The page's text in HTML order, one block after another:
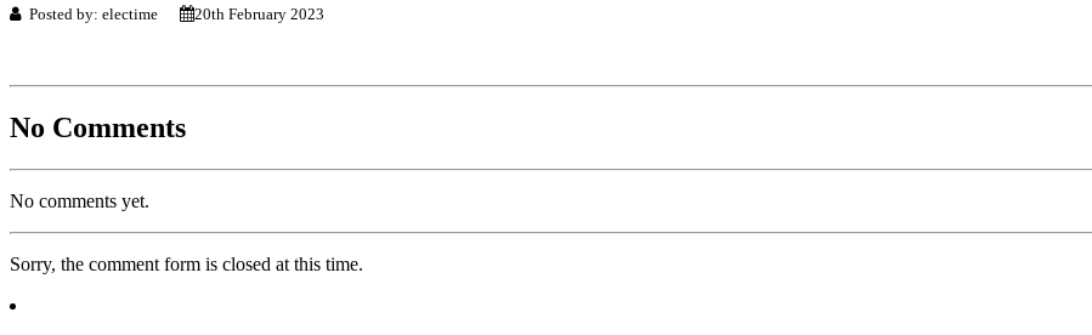
Posted by: electime 20th February 2023
No Comments
No comments yet.
Sorry, the comment form is closed at this time.